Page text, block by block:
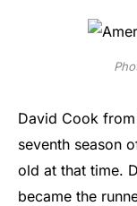
David Cook
seventh season
old at that time.
became the